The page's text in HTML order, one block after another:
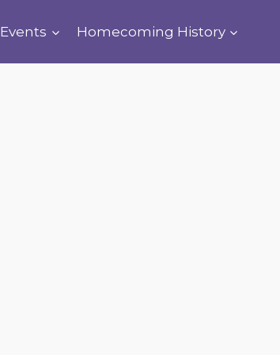
Events Homecoming History